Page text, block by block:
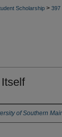
Scholarship > 397
of Southern